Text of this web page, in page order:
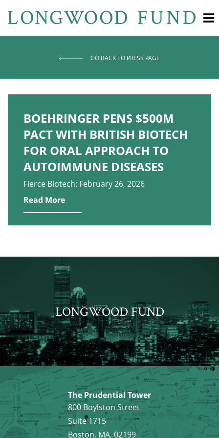
GO BACK TO PRESS PAGE
BOEHRINGER PENS $500M
PACT WITH BRITISH BIOTECH
FOR ORAL APPROACH TO
AUTOIMMUNE DISEASES
Fierce Biotech: February 26, 2026
Read More
LONGWOOD FUND
The Prudential Tower
800 Boylston Street
Suite 1715
Boston, MA, 02199